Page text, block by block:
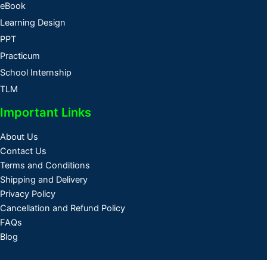
eBook
Learning Design
PPT
Practicum
School Internship
TLM
Important Links
About Us
Contact Us
Terms and Conditions
Shipping and Delivery
Privacy Policy
Cancellation and Refund Policy
FAQs
Blog